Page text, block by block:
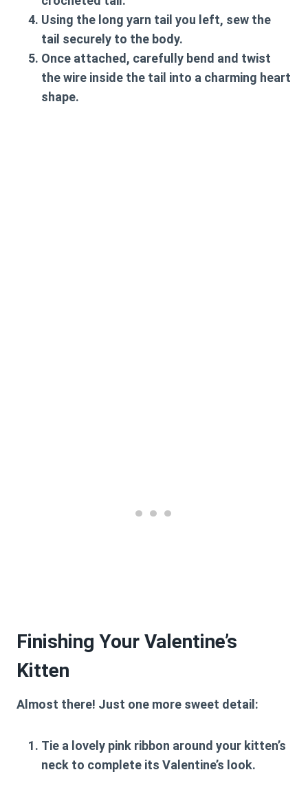
Using the long yarn tail you left, sew the
tail securely to the body.
Once attached, carefully bend and twist
the wire inside the tail into a charming heart
shape.
Finishing Your Valentine’s
Kitten
Almost there! Just one more sweet detail:
Tie a lovely pink ribbon around your kitten’s
neck to complete its Valentine’s look.